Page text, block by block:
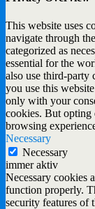
This website uses
navigate through
categorized as
essential for the
also use third-party
you use this
only with your
cookies. But opting
browsing
Necessary
Necessary
immer aktiv
Necessary cookies
function properly.
security features of